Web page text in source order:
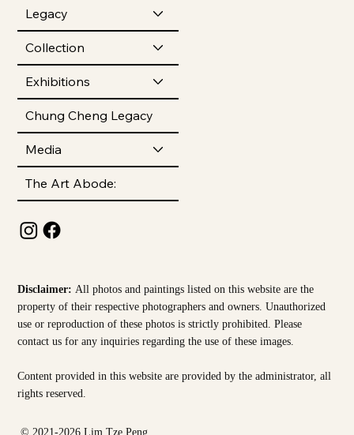
Legacy
Collection
Exhibitions
Chung Cheng Legacy
Media
The Art Abode:
© 2021-2026 Lim Tze Peng
Disclaimer:All photos and paintings listed on this website are the
property of their respective photographers and owners. Unauthorized
use or reproduction of these photos is strictly prohibited. Please
contact us for any inquiries regarding the use of these images.
Content provided in this website are provided by theadministrator, all
rights reserved.